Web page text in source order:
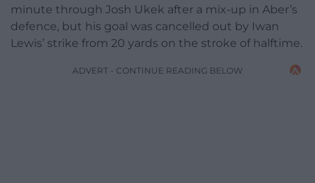
minute through Josh Ukek after a mix-up in Aber’s
defence, but his goal was cancelled out by Iwan
Lewis’ strike from 20 yards on the stroke of halftime.
ADVERT - CONTINUE READING BELOW